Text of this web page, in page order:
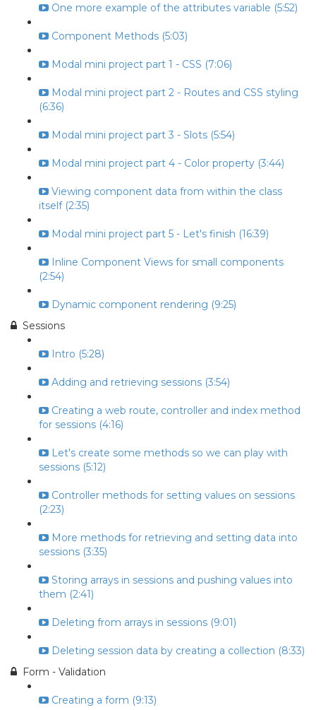
One more example of the attributes variable (5:52)
Component Methods (5:03)
Modal mini project part 1 - CSS (7:06)
Modal mini project part 2 - Routes and CSS styling
(6:36)
Modal mini project part 3 - Slots (5:54)
Modal mini project part 4 - Color property (3:44)
Viewing component data from within the class
itself (2:35)
Modal mini project part 5 - Let's finish (16:39)
Inline Component Views for small components
(2:54)
Dynamic component rendering (9:25)
Sessions
Intro (5:28)
Adding and retrieving sessions (3:54)
Creating a web route, controller and index method
for sessions (4:16)
Let's create some methods so we can play with
sessions (5:12)
Controller methods for setting values on sessions
(2:23)
More methods for retrieving and setting data into
sessions (3:35)
Storing arrays in sessions and pushing values into
them (2:41)
Deleting from arrays in sessions (9:01)
Deleting session data by creating a collection (8:33)
Form - Validation
Creating a form (9:13)